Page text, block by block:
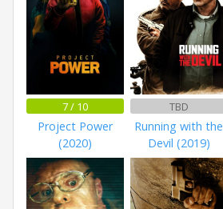
7 / 10
Project Power
(2020)
TBD
Running with the
Devil (2019)